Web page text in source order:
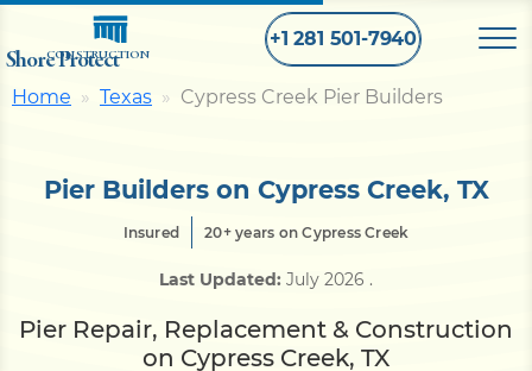
Shore Protect
CONSTRUCTION
+1 281 501-7940
Home Texas Cypress Creek Pier Builders
Pier Builders on Cypress Creek, TX
Insured 20+ years on Cypress Creek
Last Updated: July 2026 .
Pier Repair, Replacement & Construction
on Cypress Creek, TX